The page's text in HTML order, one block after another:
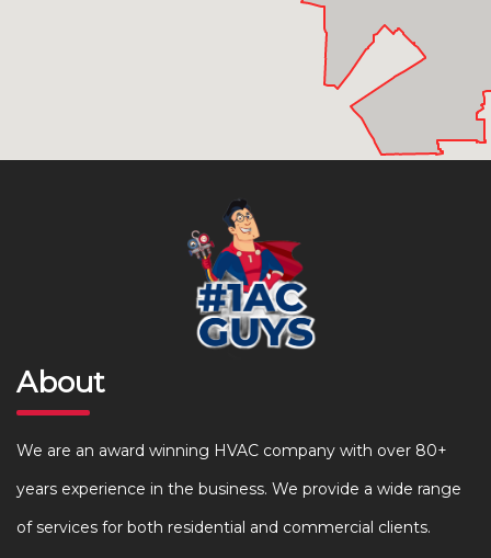
About
We are an award winning HVAC company with over 80+
years experience in the business. We provide a wide range
of services for both residential and commercial clients.